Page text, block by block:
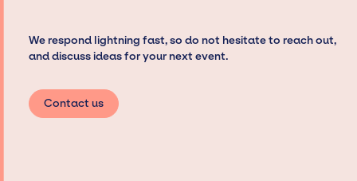
We respond lightning fast, so do not hesitate to reach out,
and discuss ideas for your next event.
Contact us